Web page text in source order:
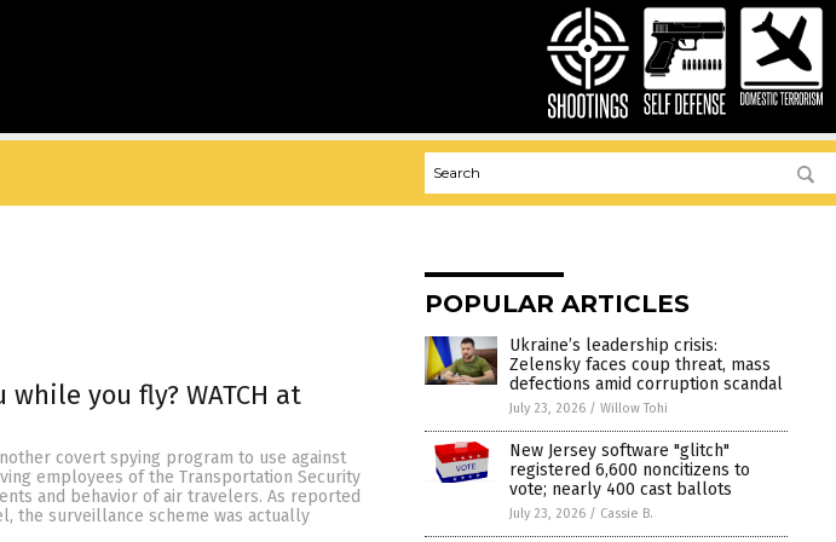
you fly? WATCH at
covert spying program to use against
employees of the Transportation Security
and behavior of air travelers. As reported
the surveillance scheme was actually
POPULAR ARTICLES
Ukraine’s leadership crisis:
Zelensky faces coup threat, mass
defections amid corruption scandal
July 23, 2026 / Willow Tohi
New Jersey software "glitch"
registered 6,600 noncitizens to
vote; nearly 400 cast ballots
July 23, 2026 / Cassie B.